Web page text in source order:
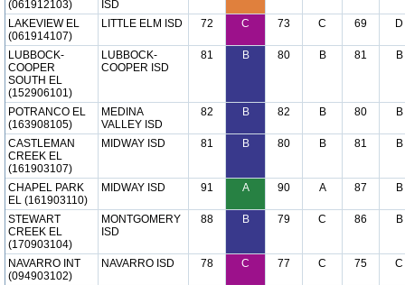
(061912103)
ISD
LAKEVIEW EL
(061914107)
LITTLE ELM ISD 72 C 73 C 69 D
LUBBOCK-
COOPER
SOUTH EL
(152906101)
LUBBOCK-
COOPER ISD
81 B 80 B 81 B
POTRANCO EL
(163908105)
MEDINA
VALLEY ISD
82 B 82 B 80 B
CASTLEMAN
CREEK EL
(161903107)
MIDWAY ISD 81 B 80 B 81 B
CHAPEL PARK
EL (161903110)
MIDWAY ISD 91 A 90 A 87 B
STEWART
CREEK EL
(170903104)
MONTGOMERY
ISD
88 B 79 C 86 B
NAVARRO INT
(094903102)
NAVARRO ISD 78 C 77 C 75 C